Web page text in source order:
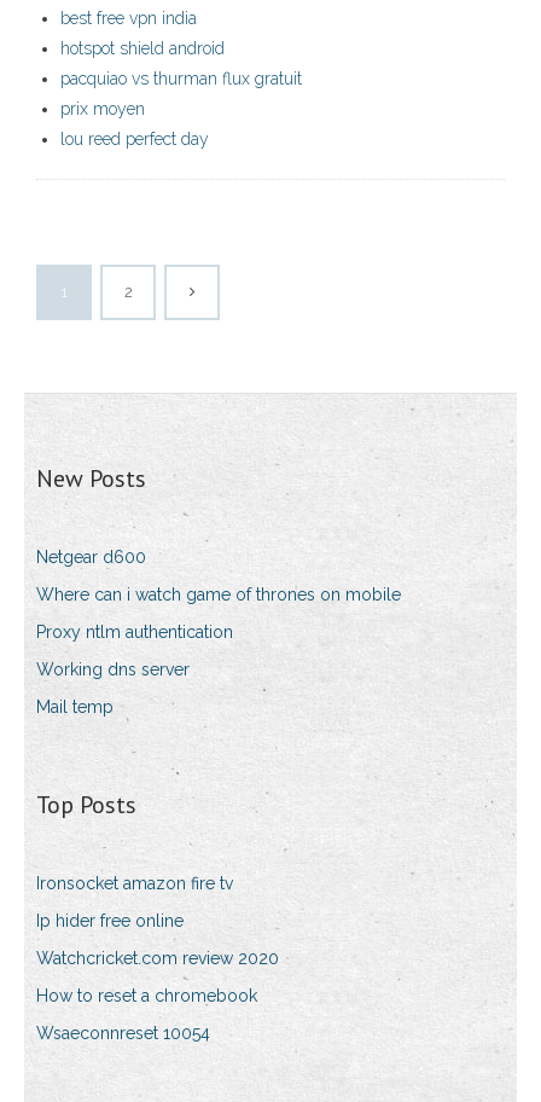
best free vpn india
hotspot shield android
pacquiao vs thurman flux gratuit
prix moyen
lou reed perfect day
1 2
New Posts
Netgear d600
Where can i watch game of thrones on mobile
Proxy ntlm authentication
Working dns server
Mail temp
Top Posts
Ironsocket amazon fire tv
Ip hider free online
Watchcricket.com review 2020
How to reset a chromebook
Wsaeconnreset 10054